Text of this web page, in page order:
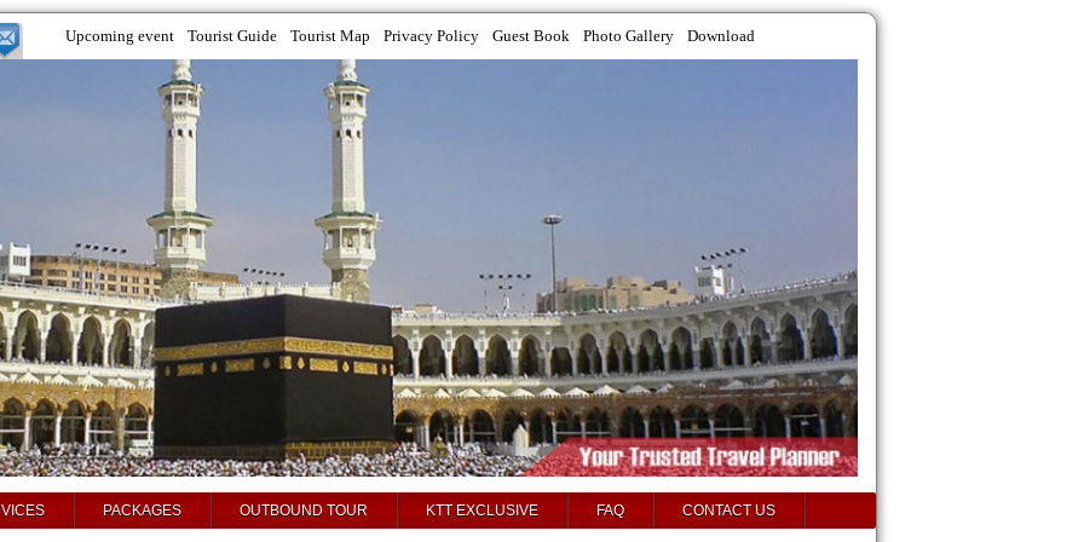
Upcoming event Tourist Guide Tourist Map Privacy Policy Guest Book Photo Gallery Download
PACKAGES OUTBOUND TOUR KTT EXCLUSIVE FAQ CONTACT US